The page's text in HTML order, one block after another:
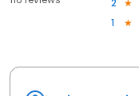
2
1